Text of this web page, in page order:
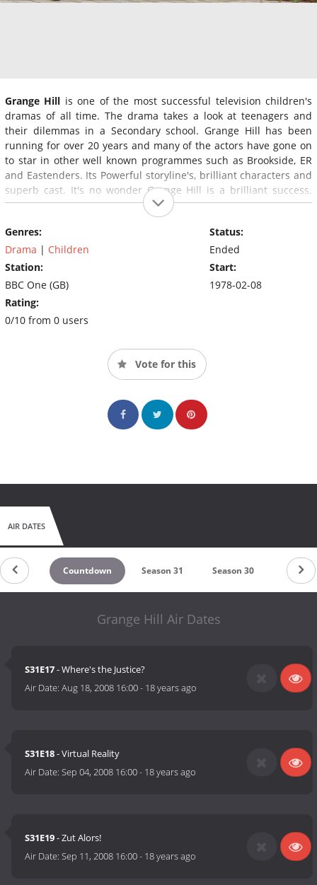
Grange Hill is one of the most successful television children's
dramas of all time. The drama takes a look at teenagers and
their dilemmas in a Secondary school. Grange Hill has been
running for over 20 years and many of the actors have gone on
to star in other well known programmes such as Brookside, ER
and Eastenders. Its Powerful storyline's, brilliant characters and
superb cast. It's no wonder Grange Hill is a brilliant success.
Grange Hill was previously filmed in London but now the show
creator Phil Redmond has moved filming up to Liverpool so a lot
of Actors have not made the move from London to Liverpool.
Genres:
Drama | Children
Station:
BBC One (GB)
Rating:
0/10 from 0 users
Status:
Ended
Start:
1978-02-08
Vote for this
AIR DATES
Countdown Season 31 Season 30 Season
Grange Hill Air Dates
S31E17- Where's the Justice?
Air Date:Aug 18, 2008 16:00- 18 years ago
S31E18- Virtual Reality
Air Date:Sep 04, 2008 16:00- 18 years ago
S31E19- Zut Alors!
Air Date:Sep 11, 2008 16:00- 18 years ago